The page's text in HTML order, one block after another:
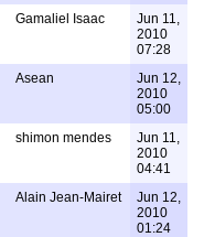
Gamaliel Isaac
Jun 11,
2010
07:28
Asean
Jun 12,
2010
05:00
shimon mendes
Jun 11,
2010
04:41
Alain Jean-Mairet
Jun 12,
2010
01:24